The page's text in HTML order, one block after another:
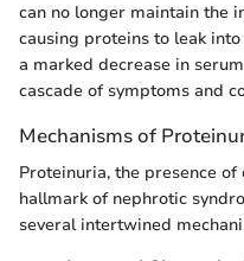
can no longer maintain the
causing proteins to leak
a marked decrease in
cascade of symptoms and
Mechanisms of
Proteinuria, the presence
hallmark of nephrotic
several intertwined